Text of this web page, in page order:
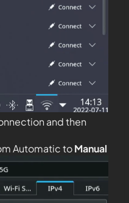
and then
Automatic toManual